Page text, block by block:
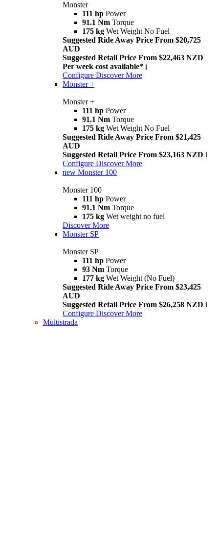
Monster
111 hp Power
91.1 Nm Torque
175 kg Wet Weight No Fuel
Suggested Ride Away Price From $20,725
AUD
Suggested Retail Price From $22,463 NZD
Per week cost available* i
Configure Discover More
Monster +
Monster +
111 hp Power
91.1 Nm Torque
175 kg Wet Weight No Fuel
Suggested Ride Away Price From $21,425
AUD
Suggested Retail Price From $23,163 NZD i
Configure Discover More
new Monster 100
Monster 100
111 hp Power
91.1 Nm Torque
175 kg Wet weight no fuel
Discover More
Monster SP
Monster SP
111 hp Power
93 Nm Torque
177 kg Wet Weight (No Fuel)
Suggested Ride Away Price From $23,425
AUD
Suggested Retail Price From $26,258 NZD i
Configure Discover More
Multistrada